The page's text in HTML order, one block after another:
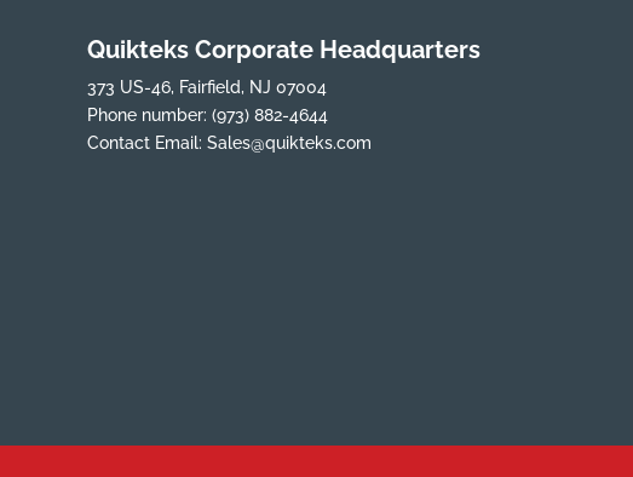
Quikteks Corporate Headquarters
373 US-46, Fairfield, NJ 07004
Phone number: (973) 882-4644
Contact Email: Sales@quikteks.com